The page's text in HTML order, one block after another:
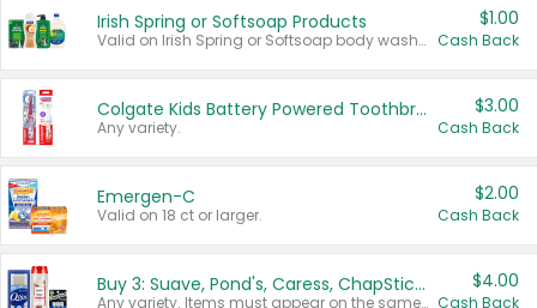
Irish Spring or Softsoap Products
Valid on Irish Spring or Softsoap body washes 20 oz or larger, Irish Spring bar soap multi-packs 6 ct or larger, or Softsoap liquid hand soap refills 50 oz.
$1.00
Cash Back
Colgate Kids Battery Powered Toothbrushes
Any variety.
$3.00
Cash Back
Emergen-C
Valid on 18 ct or larger.
$2.00
Cash Back
Buy 3: Suave, Pond's, Caress, ChapStick, Q-Tip, St. Ives, or Noxzema Products
Any variety. Items must appear on the same receipt. One (1) multi-pack is considered one (1) item purchased.
$4.00
Cash Back